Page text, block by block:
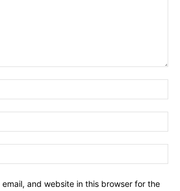
email, and website in this browser for the